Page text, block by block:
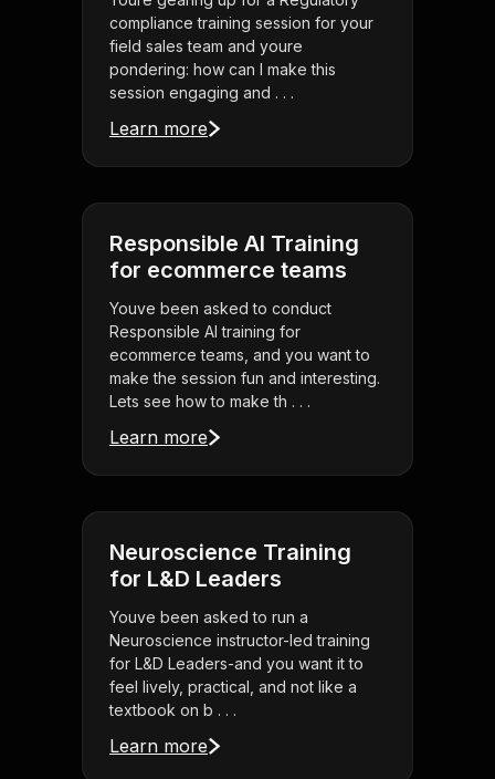
compliance training session for your
field sales team and youre
pondering: how can I make this
session engaging and . . .
Learn more
Responsible AI Training
for ecommerce teams
Youve been asked to conduct
Responsible AI training for
ecommerce teams, and you want to
make the session fun and interesting.
Lets see how to make th . . .
Learn more
Neuroscience Training
for L&D Leaders
Youve been asked to run a
Neuroscience instructor-led training
for L&D Leaders-and you want it to
feel lively, practical, and not like a
textbook on b . . .
Learn more